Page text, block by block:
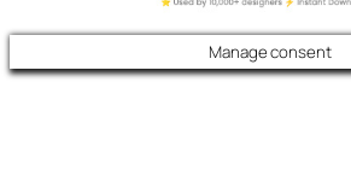
Manage consent